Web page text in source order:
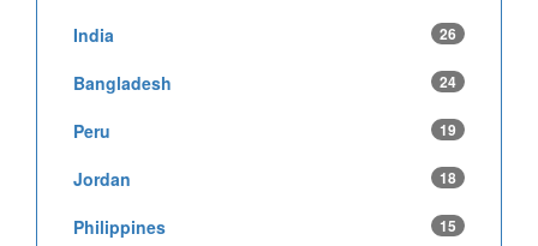
India 26
Bangladesh 24
Peru 19
Jordan 18
Philippines 15